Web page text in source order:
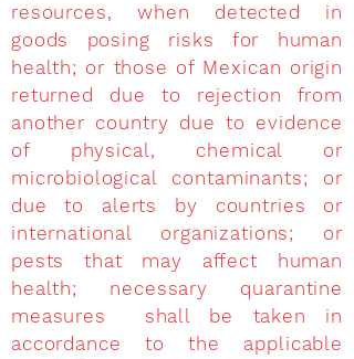
resources, when detected in
goods posing risks for human
health; or those of Mexican origin
returned due to rejection from
another country due to evidence
of physical, chemical or
microbiological contaminants; or
due to alerts by countries or
international organizations; or
pests that may affect human
health; necessary quarantine
measures shall be taken in
accordance to the applicable